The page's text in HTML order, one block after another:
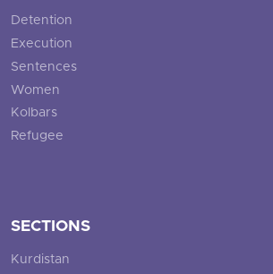
Detention
Execution
Sentences
Women
Kolbars
Refugee
SECTIONS
Kurdistan